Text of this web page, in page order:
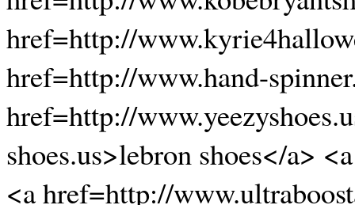
href=http://
href=http://www.hand-
href=http://
shoes.us>lebron shoes</a>
<a href=http://